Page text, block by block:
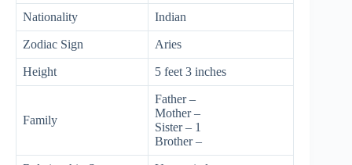
Nationality Indian
Zodiac Sign Aries
Height 5 feet 3 inches
Family
Father –
Mother –
Sister – 1
Brother –